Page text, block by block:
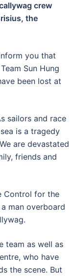
crew
the
you that
Sun Hung
been lost at
sailors and race
is a tragedy
are devastated
friends and
Control for the
man overboard
team as well as
who have
the scene. But